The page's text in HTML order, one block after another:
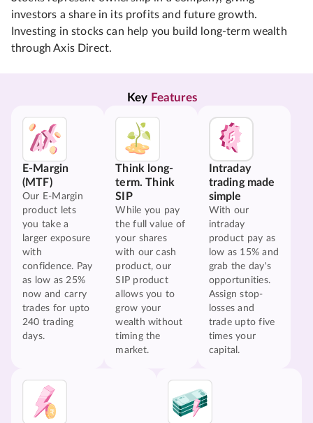
investors a share in its profits and future growth.
Investing in stocks can help you build long-term wealth
through Axis Direct.
Key Features
E-Margin
(MTF)
Our E-Margin
product lets
you take a
larger exposure
with
confidence. Pay
as low as 25%
now and carry
trades for upto
240 trading
days.
Think long-
term. Think
SIP
While you pay
the full value of
your shares
with our cash
product, our
SIP product
allows you to
grow your
wealth without
timing the
market.
Intraday
trading made
simple
With our
intraday
product pay as
low as 15% and
grab the day's
opportunities.
Assign stop-
losses and
trade upto five
times your
capital.